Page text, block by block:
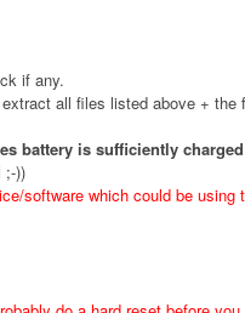
if any.
all files listed above +
battery is sufficiently charged
;-))
software which could be